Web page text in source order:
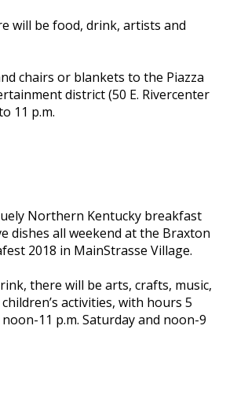
will be food, drink, artists and
chairs or blankets to the Piazza
district (50 E. Rivercenter
11 p.m.
Northern Kentucky breakfast
dishes all weekend at the Braxton
2018 in MainStrasse Village.
there will be arts, crafts, music,
activities, with hours 5
noon-11 p.m. Saturday and noon-9